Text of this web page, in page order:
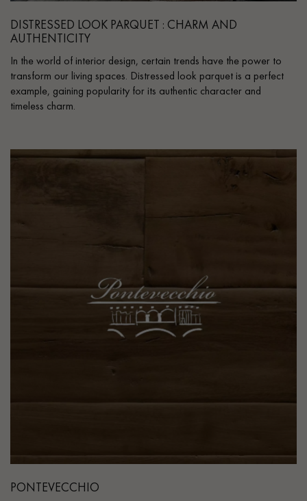
DISTRESSED LOOK PARQUET : CHARM AND
AUTHENTICITY
In the world of interior design, certain trends have the power to
transform our living spaces. Distressed look parquet is a perfect
example, gaining popularity for its authentic character and
timeless charm.
PONTEVECCHIO